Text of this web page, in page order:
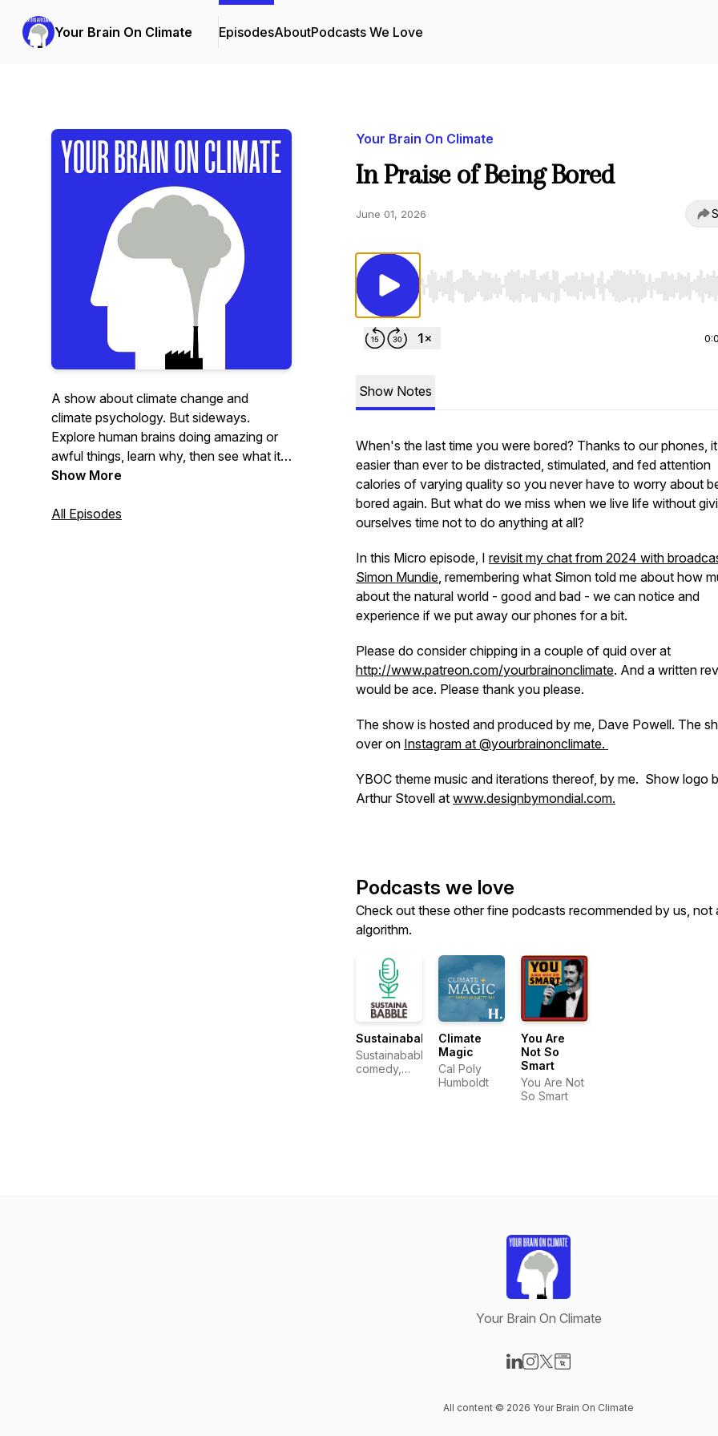
Your Brain On Climate EpisodesAboutPodcasts We Love
A show about climate change and
climate psychology. But sideways.
Explore human brains doing amazing or
awful things, learn why, then see what it
means for the planet.
Show More
All Episodes
Your Brain On Climate
In Praise of Being Bored
June 01, 2026
Use Left/Right to seek, Home/End to jump to start
Show Notes
When's the last time you were bored? Thanks to our phones,
easier than ever to be distracted, stimulated, and fed attention
calories of varying quality so you never have to worry about
bored again. But what do we miss when we live life without
ourselves time not to do anything at all?
In this Micro episode, I revisit my chat from 2024 with
Simon Mundie, remembering what Simon told me about how
about the natural world - good and bad - we can notice and
experience if we put away our phones for a bit.
Please do consider chipping in a couple of quid over at
http://www.patreon.com/yourbrainonclimate. And a written
would be ace. Please thank you please.
The show is hosted and produced by me, Dave Powell. The
over on Instagram at @yourbrainonclimate.
YBOC theme music and iterations thereof, by me. Show logo
Arthur Stovell at www.designbymondial.com.
Podcasts we love
Check out these other fine podcasts recommended by us, not
algorithm.
Sustainababble
Sustainababble:
comedy,
Climate
Magic
Cal Poly
Humboldt
You Are
Not So
Smart
You Are Not
So Smart
Your Brain On Climate
All content © 2026 Your Brain On Climate